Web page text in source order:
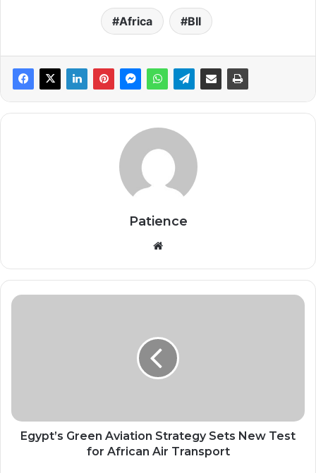
Africa BII
Patience
Egypt’s
African
AirEgypt’s Green Aviation Strategy Sets New Test
for African Air Transport